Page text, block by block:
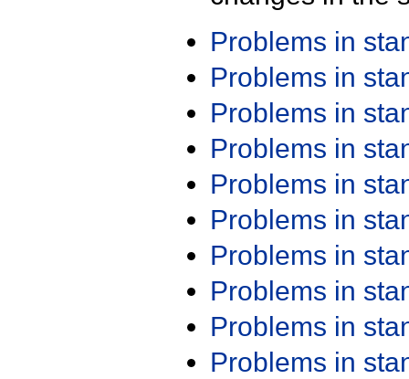
Problems in
Problems in
Problems in
Problems in
Problems in
Problems in
Problems in
Problems in
Problems in
Problems in